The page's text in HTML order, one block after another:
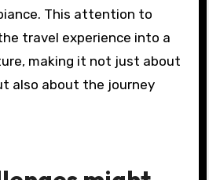
This attention to
travel experience into a
making it not just about
also about the journey